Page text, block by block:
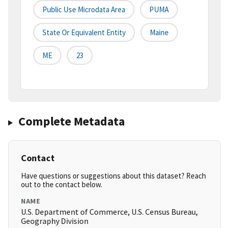
Public Use Microdata Area PUMA
State Or Equivalent Entity Maine
ME 23
Complete Metadata
Contact
Have questions or suggestions about this dataset? Reach
out to the contact below.
NAME
U.S. Department of Commerce, U.S. Census Bureau,
Geography Division